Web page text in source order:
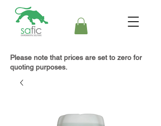
Please note that prices are set to zero for
quoting purposes.